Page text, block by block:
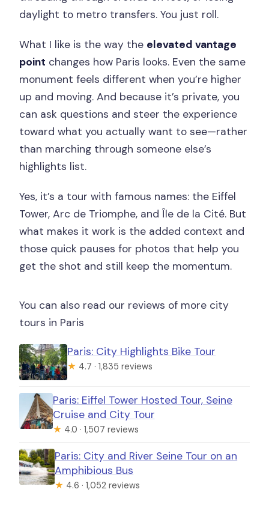
daylight to metro transfers. You just roll.
What I like is the way the elevated vantage
point changes how Paris looks. Even the same
monument feels different when you’re higher
up and moving. And because it’s private, you
can ask questions and steer the experience
toward what you actually want to see—rather
than marching through someone else’s
highlights list.
Yes, it’s a tour with famous names: the Eiffel
Tower, Arc de Triomphe, and Île de la Cité. But
what makes it work is the added context and
those quick pauses for photos that help you
get the shot and still keep the momentum.
You can also read our reviews of more city
tours in Paris
Paris: City Highlights Bike Tour
★ 4.7 · 1,835 reviews
Paris: Eiffel Tower Hosted Tour, Seine
Cruise and City Tour
★ 4.0 · 1,507 reviews
Paris: City and River Seine Tour on an
Amphibious Bus
★ 4.6 · 1,052 reviews